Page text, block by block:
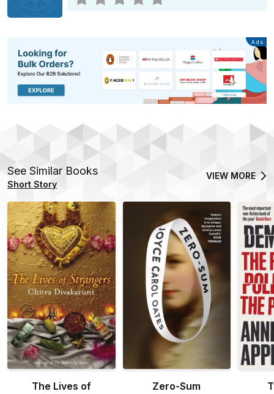
Advertisement
Ads
See Similar Books
Short Story
VIEW MORE
The Lives of
Zero-Sum